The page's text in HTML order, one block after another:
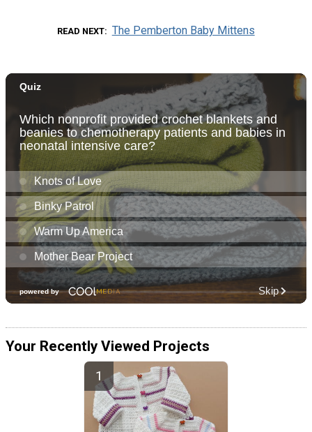
READ NEXT The Pemberton Baby Mittens
Your Recently Viewed Projects